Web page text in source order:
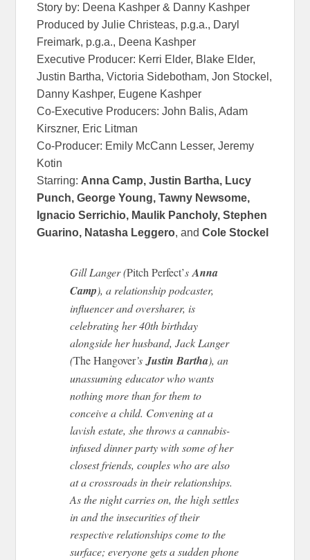
Story by: Deena Kashper & Danny Kashper
Produced by Julie Christeas, p.g.a., Daryl
Freimark, p.g.a., Deena Kashper
Executive Producer: Kerri Elder, Blake Elder,
Justin Bartha, Victoria Sidebotham, Jon Stockel,
Danny Kashper, Eugene Kashper
Co-Executive Producers: John Balis, Adam
Kirszner, Eric Litman
Co-Producer: Emily McCann Lesser, Jeremy
Kotin
Starring: Anna Camp, Justin Bartha, Lucy
Punch, George Young, Tawny Newsome,
Ignacio Serrichio, Maulik Pancholy, Stephen
Guarino, Natasha Leggero, andCole Stockel
Gill Langer (Pitch Perfect’sAnna
Camp), a relationship podcaster,
influencer and oversharer, is
celebrating her 40th birthday
alongside her husband, Jack Langer
(The Hangover’s Justin Bartha), an
unassuming educator who wants
nothing more than for them to
conceive a child. Convening at a
lavish estate, she throws a cannabis-
infused dinner party with some of her
closest friends, couples who are also
at a crossroads in their relationships.
As the night carries on, the high settles
in and the insecurities of their
respective relationships come to the
surface; everyone gets a sudden phone